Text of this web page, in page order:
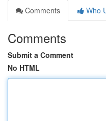
Comments
Who
Comments
Submit a Comment
No HTML